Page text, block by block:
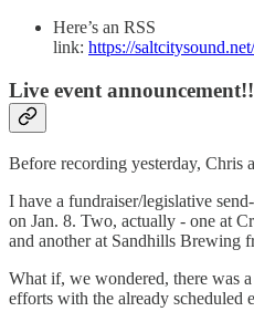
Here’s an RSS
link: https://
Live event announcement!!
Before recording yesterday, Chris
I have a fundraiser/legislative
on Jan. 8. Two, actually - one at
and another at Sandhills Brewing
What if, we wondered, there was
efforts with the already scheduled